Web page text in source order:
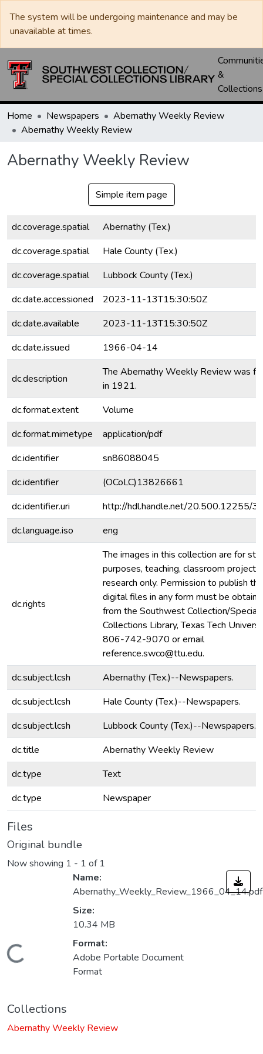
The system will be undergoing maintenance and may be
unavailable at times.
&
Collections
Home Newspapers
Abernathy Weekly Review
Abernathy Weekly Review
Abernathy Weekly Review
Simple item page
dc.coverage.spatial
Abernathy (Tex.)
dc.coverage.spatial
Hale County (Tex.)
dc.coverage.spatial
Lubbock County (Tex.)
dc.date.accessioned
2023-11-13T15:30:50Z
dc.date.available
2023-11-13T15:30:50Z
dc.date.issued
1966-04-14
dc.description
The Abernathy Weekly Review was
in 1921.
dc.format.extent
Volume
dc.format.mimetype
application/pdf
dc.identifier
sn86088045
dc.identifier
(OCoLC)13826661
dc.identifier.uri
http://hdl.handle.net/20.500.12255/
dc.language.iso
eng
dc.rights
The images in this collection are for
purposes, teaching, classroom
research only. Permission to publish
digital files in any form must be
from the Southwest Collection/Special
Collections Library, Texas Tech
806-742-9070 or email
reference.swco@ttu.edu.
dc.subject.lcsh
Abernathy (Tex.)--Newspapers.
dc.subject.lcsh
Hale County (Tex.)--Newspapers.
dc.subject.lcsh
Lubbock County (Tex.)--Newspapers.
dc.title
Abernathy Weekly Review
dc.type
Text
dc.type
Newspaper
Files
Original bundle
Now showing 1 - 1 of 1
Loading...
Name:
Abernathy_Weekly_Review_1966_04_14.pdf
Size:
10.34 MB
Format:
Adobe Portable Document
Format
Collections
Abernathy Weekly Review